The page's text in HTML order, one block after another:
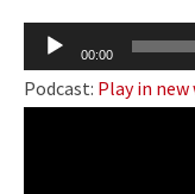
Audio
Player
00:00
Podcast: Play in